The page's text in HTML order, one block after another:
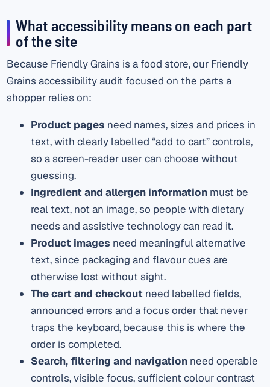
What accessibility means on each part
of the site
Because Friendly Grains is a food store, our Friendly
Grains accessibility audit focused on the parts a
shopper relies on:
Product pages need names, sizes and prices in
text, with clearly labelled “add to cart” controls,
so a screen-reader user can choose without
guessing.
Ingredient and allergen informationmust be
real text, not an image, so people with dietary
needs and assistive technology can read it.
Product images need meaningful alternative
text, since packaging and flavour cues are
otherwise lost without sight.
The cart and checkoutneed labelled fields,
announced errors and a focus order that never
traps the keyboard, because this is where the
order is completed.
Search, filtering and navigationneed operable
controls, visible focus, sufficient colour contrast